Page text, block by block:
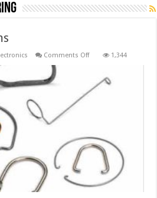
Comments Offon
forms
1,344